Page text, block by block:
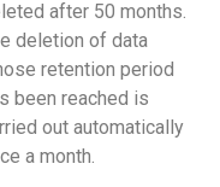
after 50 months.
deletion of data
retention period
been reached is
out automatically
a month.